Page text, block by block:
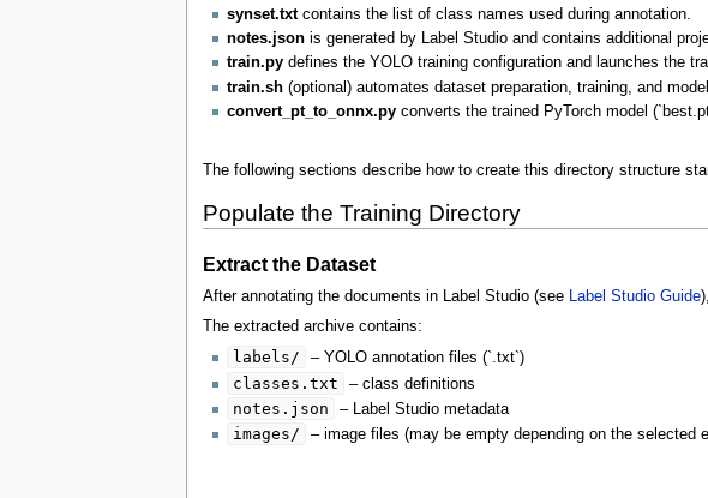
synset.txtcontains the list of class names used during annotation.
notes.jsonis generated by Label Studio and contains additional
train.pydefines the YOLO training configuration and launches the
train.sh(optional) automates dataset preparation, training, and
convert_pt_to_onnx.pyconverts the trained PyTorch model
The following sections describe how to create this directory structure
Populate the Training Directory
Extract the Dataset
After annotating the documents in Label Studio (see Label Studio Guide
The extracted archive contains:
labels/ – YOLO annotation files (`.txt`)
classes.txt – class definitions
notes.json – Label Studio metadata
images/ – image files (may be empty depending on the selected